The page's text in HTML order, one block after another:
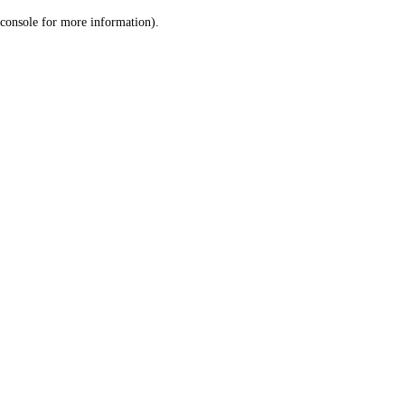
console for more information).